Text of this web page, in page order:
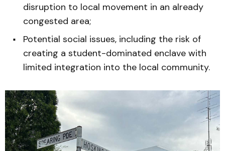
disruption to local movement in an already
congested area;
Potential social issues, including the risk of
creating a student-dominated enclave with
limited integration into the local community.